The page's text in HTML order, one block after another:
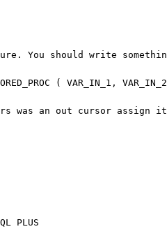
You should write
( VAR_IN_1,
was an out cursor
PLUS